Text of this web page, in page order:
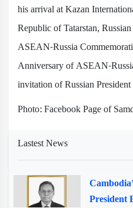
his arrival at Kazan
Republic of Tatarstan,
ASEAN-Russia
Anniversary of ASEAN-
invitation of Russian
Photo: Facebook Page of
Lastest News
President